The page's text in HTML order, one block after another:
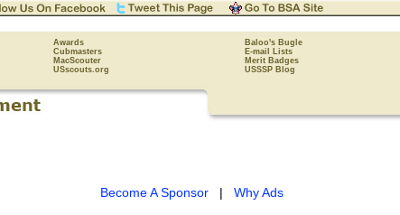
Awards Baloo's Bugle
Cubmasters E-mail Lists
MacScouter Merit Badges
USscouts.org USSSP Blog
Become A Sponsor| Why Ads